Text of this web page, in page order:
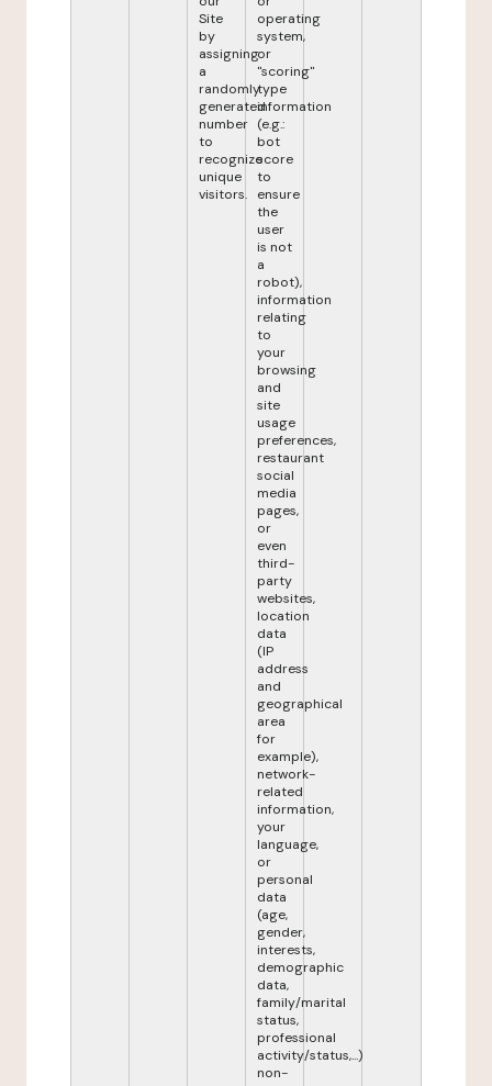
Site
by
assigning
a
randomly
generated
number
to
recognize
unique
visitors.
operating
system,
or
"scoring"
type
information
(e.g.:
bot
score
to
ensure
the
user
is not
a
robot),
information
relating
to
your
browsing
and
site
usage
preferences,
restaurant
social
media
pages,
or
even
third-
party
websites,
location
data
(IP
address
and
geographical
area
for
example),
network-
related
information,
your
language,
or
personal
data
(age,
gender,
interests,
demographic
data,
family/marital
status,
professional
activity/status,...)
non-